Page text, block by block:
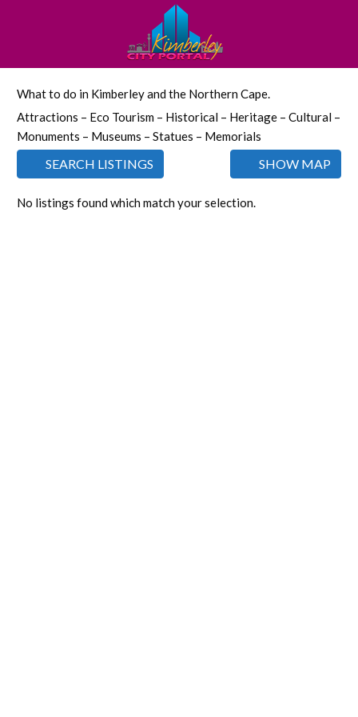
What to do in Kimberley and the Northern Cape.
Attractions – Eco Tourism – Historical – Heritage – Cultural –
Monuments – Museums – Statues – Memorials
SEARCH LISTINGS SHOW MAP
No listings found which match your selection.